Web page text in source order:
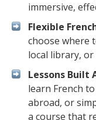
immersive,
Flexible
choose where
local library, or
Lessons Built
learn French
abroad, or
a course that